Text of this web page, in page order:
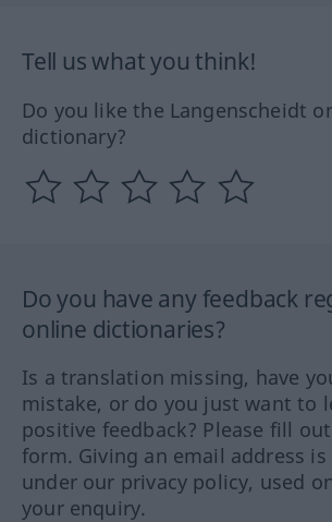
Tell us what you think!
Do you like the Langenscheidt
dictionary?
Do you have any feedback
online dictionaries?
Is a translation missing, have
mistake, or do you just want to
positive feedback? Please fill
form. Giving an email address
under our privacy policy, used
your enquiry.